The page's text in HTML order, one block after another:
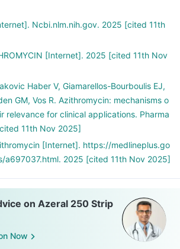
Ncbi.nlm.nih.gov. 2025 [cited 11th
[Internet]. 2025 [cited 11th Nov
Haber V, Giamarellos-Bourboulis EJ,
GM, Vos R. Azithromycin: mechanisms o
relevance for clinical applications. Pharma
11th Nov 2025]
[Internet]. https://medlineplus.go
a697037.html. 2025 [cited 11th Nov 2025]
on Azeral 250 Strip
Now